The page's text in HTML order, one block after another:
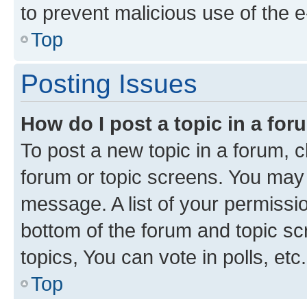
to prevent malicious use of the
Top
Posting Issues
How do I post a topic in a
To post a new topic in a forum,
forum or topic screens. You
message. A list of your
bottom of the forum and topic
topics, You can vote in polls, etc.
Top